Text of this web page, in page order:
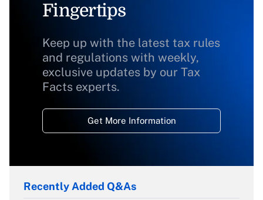
Fingertips
Keep up with the latest tax rules
and regulations with weekly,
exclusive updates by our Tax
Facts experts.
Get More Information
Recently Added Q&As